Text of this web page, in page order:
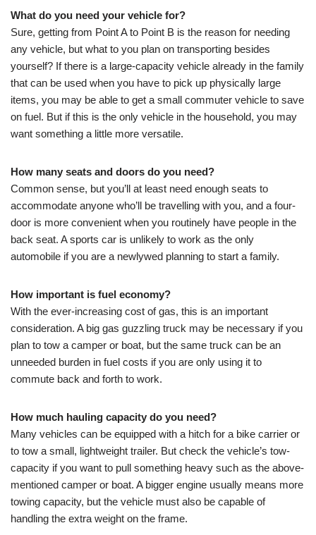
What do you need your vehicle for?
Sure, getting from Point A to Point B is the reason for needing
any vehicle, but what to you plan on transporting besides
yourself? If there is a large-capacity vehicle already in the family
that can be used when you have to pick up physically large
items, you may be able to get a small commuter vehicle to save
on fuel. But if this is the only vehicle in the household, you may
want something a little more versatile.
How many seats and doors do you need?
Common sense, but you’ll at least need enough seats to
accommodate anyone who’ll be travelling with you, and a four-
door is more convenient when you routinely have people in the
back seat. A sports car is unlikely to work as the only
automobile if you are a newlywed planning to start a family.
How important is fuel economy?
With the ever-increasing cost of gas, this is an important
consideration. A big gas guzzling truck may be necessary if you
plan to tow a camper or boat, but the same truck can be an
unneeded burden in fuel costs if you are only using it to
commute back and forth to work.
How much hauling capacity do you need?
Many vehicles can be equipped with a hitch for a bike carrier or
to tow a small, lightweight trailer. But check the vehicle’s tow-
capacity if you want to pull something heavy such as the above-
mentioned camper or boat. A bigger engine usually means more
towing capacity, but the vehicle must also be capable of
handling the extra weight on the frame.